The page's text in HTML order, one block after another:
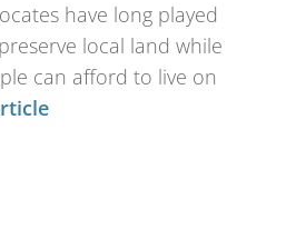
have long played
local land while
can afford to live on